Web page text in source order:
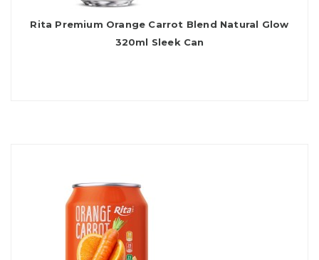
Rita Premium Orange Carrot Blend Natural Glow
320ml Sleek Can